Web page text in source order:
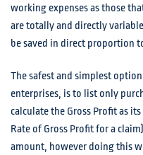
working expenses as those
are totally and directly
be saved in direct proportion
The safest and simplest
enterprises, is to list only
calculate the Gross Profit as
Rate of Gross Profit for a
amount, however doing this